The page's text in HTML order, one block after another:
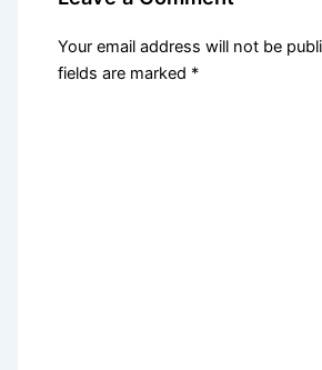
Your email address will not be
fields are marked *